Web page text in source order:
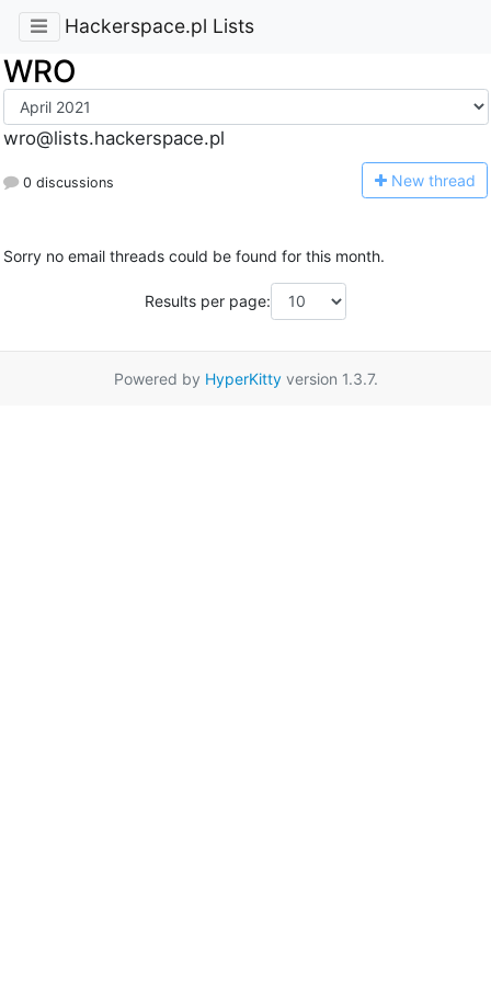
Hackerspace.pl Lists
WRO
wro@lists.hackerspace.pl
0 discussions New thread
Sorry no email threads could be found for this month.
Results per page:
Powered by HyperKittyversion 1.3.7.